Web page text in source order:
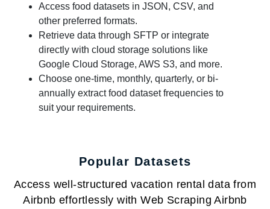
Access food datasets in JSON, CSV, and
other preferred formats.
Retrieve data through SFTP or integrate
directly with cloud storage solutions like
Google Cloud Storage, AWS S3, and more.
Choose one-time, monthly, quarterly, or bi-
annually extract food dataset frequencies to
suit your requirements.
Popular Datasets
Access well-structured vacation rental data from
Airbnb effortlessly with Web Scraping Airbnb